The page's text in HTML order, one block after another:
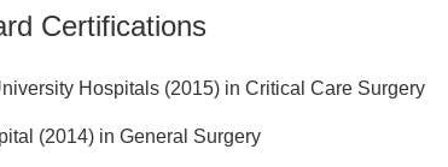
Certifications
Hospitals (2015) in Critical Care Surgery
(2014) in General Surgery